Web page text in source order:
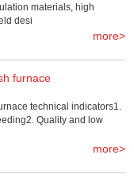
materials, high
desi
more>
furnace
technical indicators1.
Quality and low
more>